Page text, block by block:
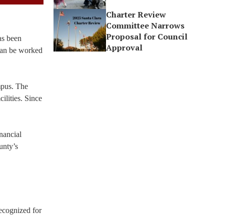
been
be worked
The
Since
for
Charter Review
Committee Narrows
Proposal for Council
Approval